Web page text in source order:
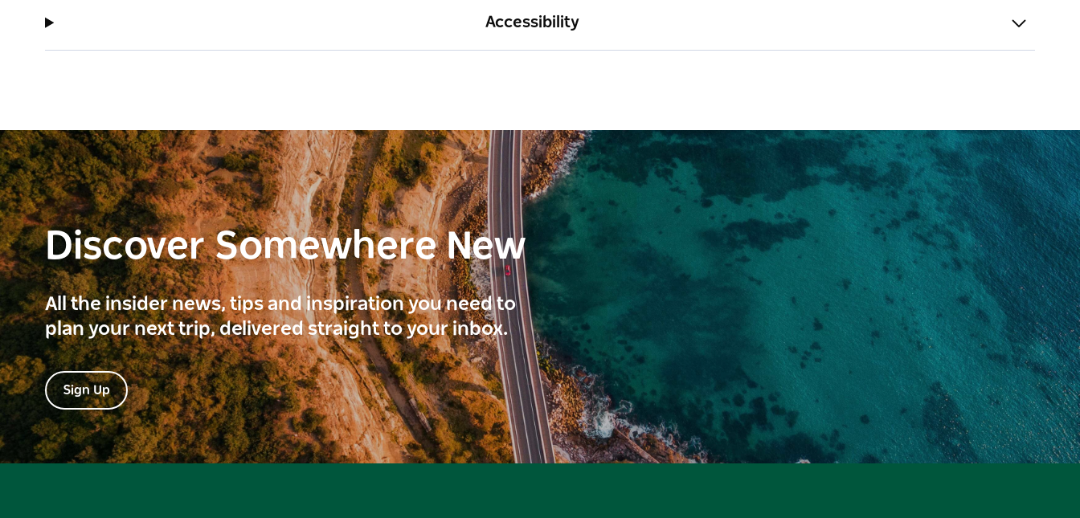
Accessibility
Discover Somewhere New
All the insider news, tips and inspiration you need to
plan your next trip, delivered straight to your inbox.
Sign Up